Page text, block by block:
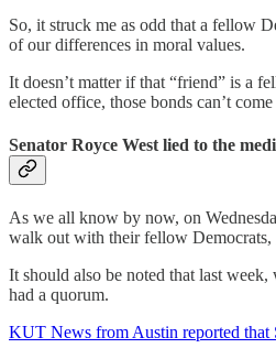
So, it struck me as odd that a fellow
of our differences in moral values.
It doesn’t matter if that “friend” is a
elected office, those bonds can’t
Senator Royce West lied to the
As we all know by now, on
walk out with their fellow Democrats,
It should also be noted that last
had a quorum.
KUT News from Austin reported that